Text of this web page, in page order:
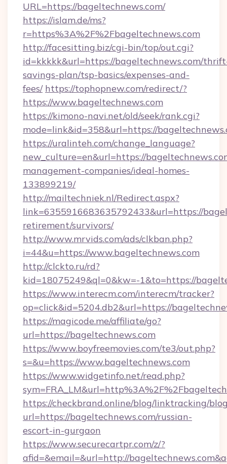
URL=https://bageltechnews.com/
https://islam.de/ms?
r=https%3A%2F%2Fbageltechnews.com
http://facesitting.biz/cgi-bin/top/out.cgi?
id=kkkkk&url=https://bageltechnews.com/
savings-plan/tsp-basics/expenses-and-
fees/ https://tophopnew.com/redirect/?
https://www.bageltechnews.com
https://kimono-navi.net/old/seek/rank.cgi?
mode=link&id=358&url=https://
https://uralinteh.com/change_language?
new_culture=en&url=https://
management-companies/ideal-homes-
133899219/
http://mailtechniek.nl/Redirect.aspx?
link=6355916683635792433&url=https://
retirement/survivors/
http://www.mrvids.com/ads/clkban.php?
i=44&u=https://www.bageltechnews.com
http://clckto.ru/rd?
kid=18075249&ql=0&kw=-1&to=https://
https://www.interecm.com/interecm/tracker?
op=click&id=5204.db2&url=https://
https://magicode.me/affiliate/go?
url=https://bageltechnews.com
https://www.boyfreemovies.com/te3/out.php?
s=&u=https://www.bageltechnews.com
https://www.widgetinfo.net/read.php?
https://checkbrand.online/blog/linktracking/
url=https://bageltechnews.com/russian-
escort-in-gurgaon
https://www.securecartpr.com/z/?
afid=&email=&url=http://